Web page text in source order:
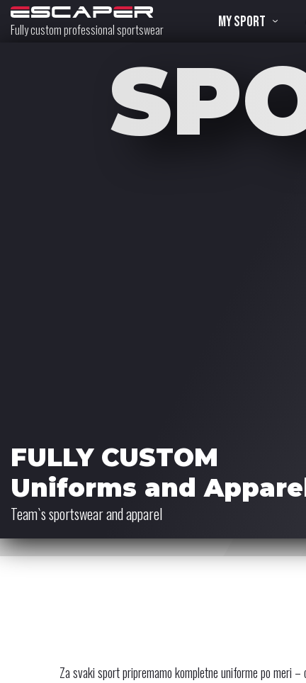
Fully custom professional sportswear MY SPORT
FULLY CUSTOM
Uniforms and
Team`s sportswear and apparel
Za svaki sport pripremamo kompletne uniforme po meri